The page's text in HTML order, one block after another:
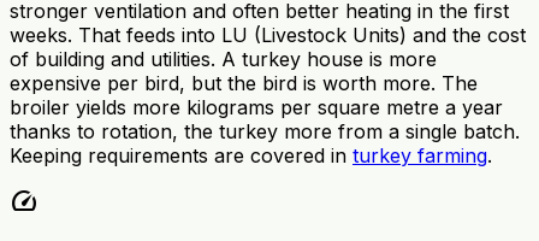
stronger ventilation and often better heating in the first
weeks. That feeds into LU (Livestock Units) and the cost
of building and utilities. A turkey house is more
expensive per bird, but the bird is worth more. The
broiler yields more kilograms per square metre a year
thanks to rotation, the turkey more from a single batch.
Keeping requirements are covered in turkey farming.
speed